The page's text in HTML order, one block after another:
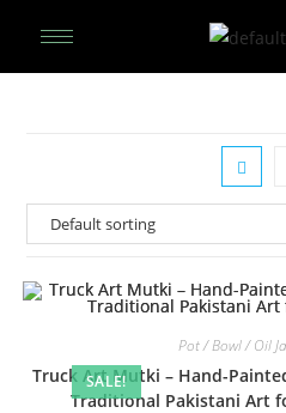
SALE!
Pot / Bowl / Oil
Truck Art Mutki – Hand-
Traditional Pakistani Art